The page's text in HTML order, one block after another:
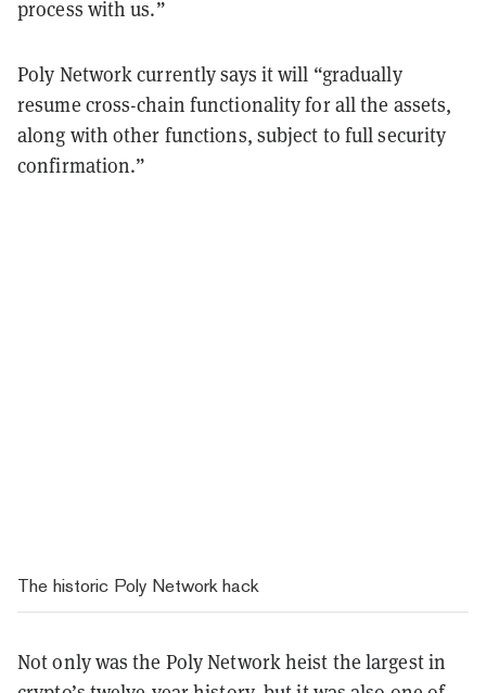
process with us.”
Poly Network currently says it will “gradually
resume cross-chain functionality for all the assets,
along with other functions, subject to full security
confirmation.”
The historic Poly Network hack
Not only was the Poly Network heist the largest in